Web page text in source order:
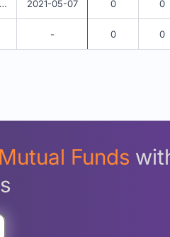
ITI Ultra Short Term Fund Regular - IDCW Weekly 2021-05-07 0 0
- 0 0
Funds